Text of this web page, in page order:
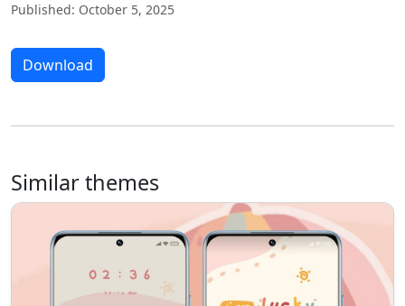
Published: October 5, 2025
Download
Similar themes